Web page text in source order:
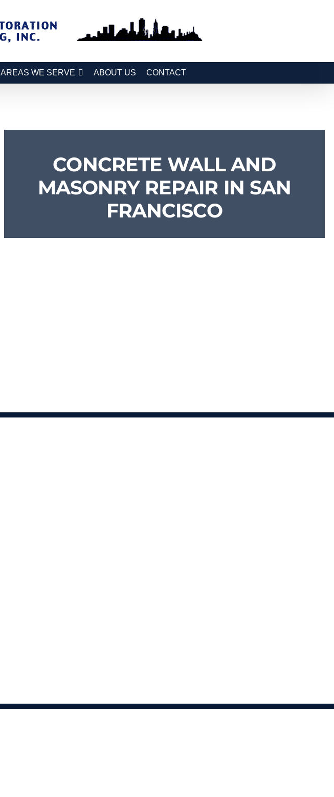
AREAS WE SERVE ABOUT US CONTACT
CONCRETE WALL AND
MASONRY REPAIR IN SAN
FRANCISCO